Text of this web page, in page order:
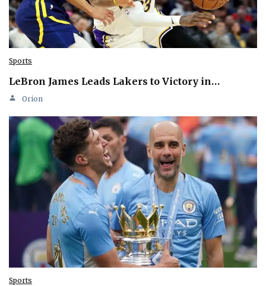
Sports
LeBron James Leads Lakers to Victory in…
Orion
Sports